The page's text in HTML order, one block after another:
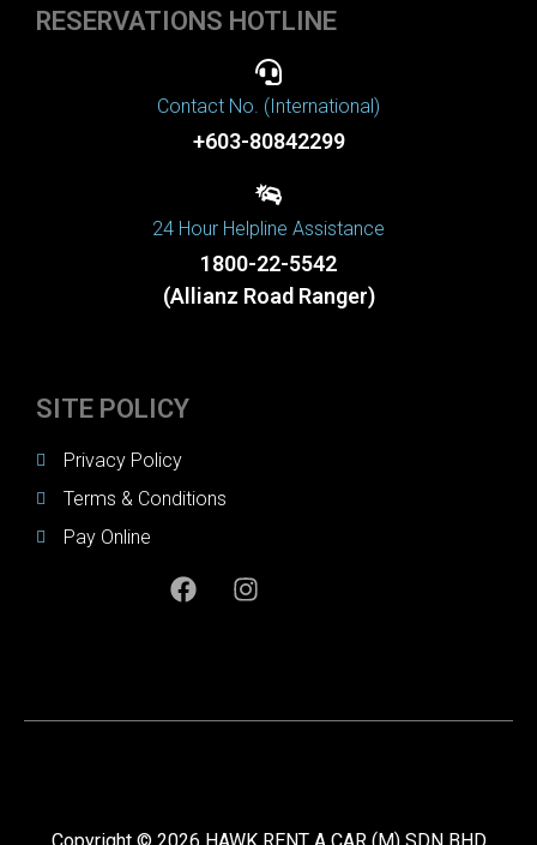
RESERVATIONS HOTLINE
Contact No. (International)
+603-80842299
24 Hour Helpline Assistance
1800-22-5542
(Allianz Road Ranger)
SITE POLICY
Privacy Policy
Terms & Conditions
Pay Online
Copyright © 2026 HAWK RENT A CAR (M) SDN BHD